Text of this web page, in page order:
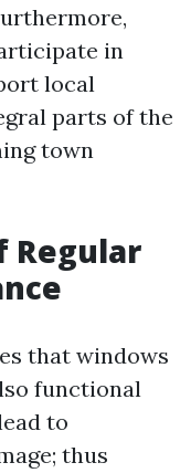
in
local
parts of the
town
Regular
that windows
functional
to
thus